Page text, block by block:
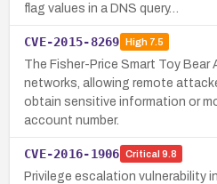
flag values in a DNS query…
CVE-2015-8269 High7.5
The Fisher-Price Smart Toy Bear
networks, allowing remote
obtain sensitive information or
account number.
CVE-2016-1906 Critical 9.8
Privilege escalation vulnerability